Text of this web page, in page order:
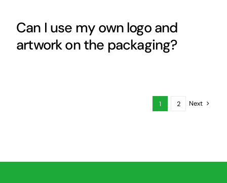
Can I use my own logo and
artwork on the packaging?
1 2 Next